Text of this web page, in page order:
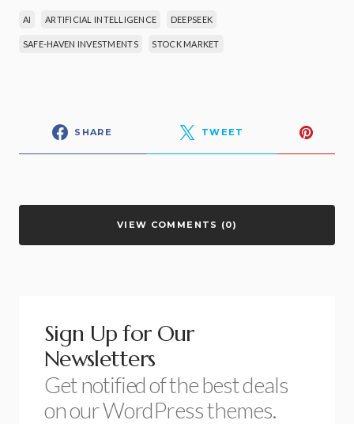
AI ARTIFICIAL INTELLIGENCE DEEPSEEK
SAFE-HAVEN INVESTMENTS STOCK MARKET
SHARE TWEET
VIEW COMMENTS (0)
Sign Up for Our
Newsletters
Get notified of the best deals
on our WordPress themes.